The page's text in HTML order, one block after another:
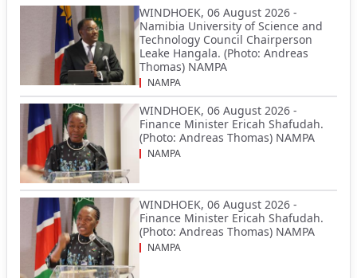
WINDHOEK, 06 August 2026 -
Namibia University of Science and
Technology Council Chairperson
Leake Hangala. (Photo: Andreas
Thomas) NAMPA
NAMPA
WINDHOEK, 06 August 2026 -
Finance Minister Ericah Shafudah.
(Photo: Andreas Thomas) NAMPA
NAMPA
WINDHOEK, 06 August 2026 -
Finance Minister Ericah Shafudah.
(Photo: Andreas Thomas) NAMPA
NAMPA